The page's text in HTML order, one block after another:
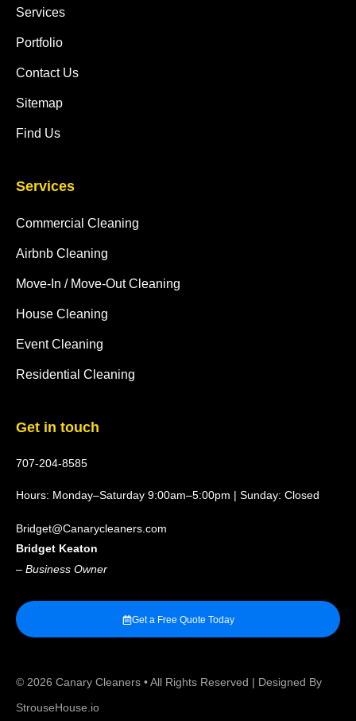
Services
Portfolio
Contact Us
Sitemap
Find Us
Services
Commercial Cleaning
Airbnb Cleaning
Move-In / Move-Out Cleaning
House Cleaning
Event Cleaning
Residential Cleaning
Get in touch
707-204-8585
Hours: Monday–Saturday 9:00am–5:00pm | Sunday: Closed
Bridget@Canarycleaners.com
Bridget Keaton
– Business Owner
Get a Free Quote Today
© 2026 Canary Cleaners • All Rights Reserved | Designed By
StrouseHouse.io